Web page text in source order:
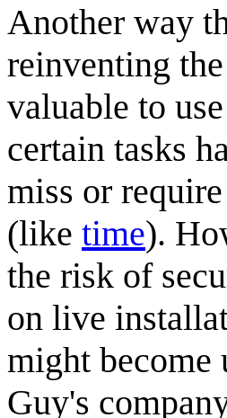
Another way
reinventing
valuable to
certain tasks
miss or
(like time).
the risk of
on live
might become
Guy's